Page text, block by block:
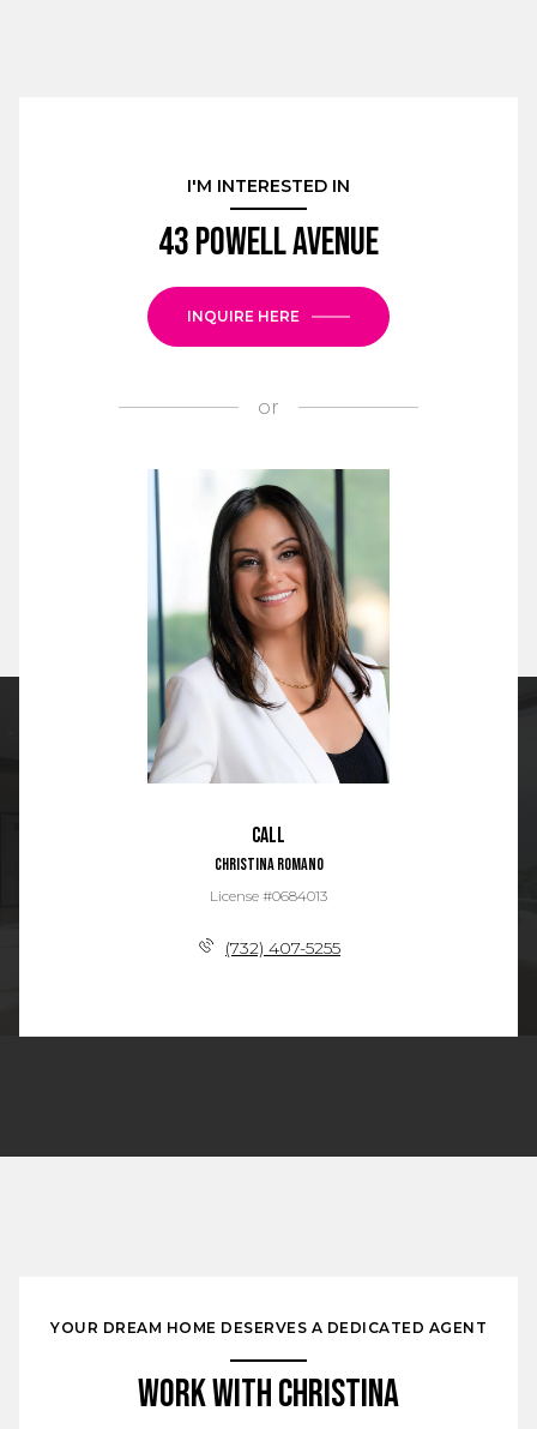
I'M INTERESTED IN
43 Powell Avenue
INQUIRE HERE
or
Call
Christina Romano
License #0684013
(732) 407-5255
YOUR DREAM HOME DESERVES A DEDICATED AGENT
Work With Christina